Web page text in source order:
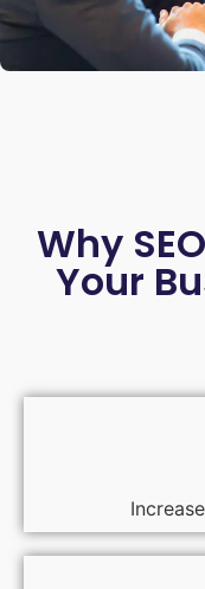
Why
Your